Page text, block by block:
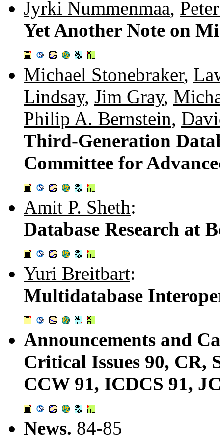
Jyrki Nummenmaa,
Yet Another Note on
Michael Stonebraker,
Lindsay, Jim Gray,
Philip A. Bernstein,
Third-Generation
Committee for
Amit P. Sheth:
Database Research at
Yuri Breitbart:
Multidatabase
Announcements and
Critical Issues 90, CR,
CCW 91, ICDCS 91,
News. 84-85